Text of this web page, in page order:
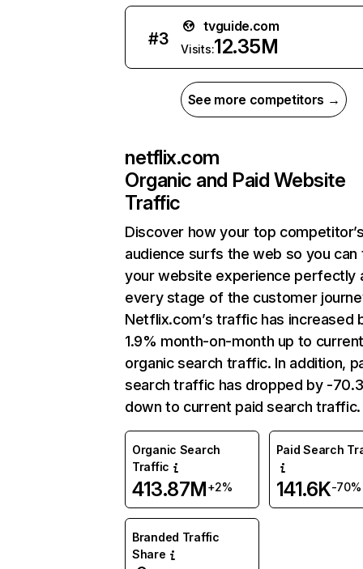
#3
tvguide.com
Visits:12.35M
See more competitors →
netflix.com
Organic and Paid Website
Traffic
Discover how your top
audience surfs the web so you can
your website experience perfectly
every stage of the customer
Netflix.com’s traffic has increased
1.9% month-on-month up to
organic search traffic. In addition,
search traffic has dropped by -
down to current paid search traffic.
Organic Search
Traffic
413.87M+2%
Paid Search
141.6K-70%
Branded Traffic
Share